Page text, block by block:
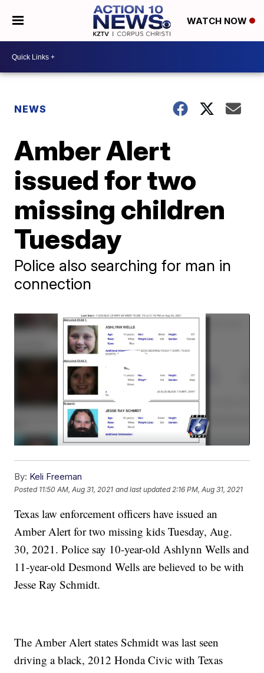
WATCH NOW
NEWS
Amber Alert
issued for two
missing children
Tuesday
Police also searching for man in
connection
By: Keli Freeman
Posted 11:50 AM, Aug 31, 2021 and last updated 2:16 PM, Aug 31, 2021
Texas law enforcement officers have issued an
Amber Alert for two missing kids Tuesday, Aug.
30, 2021. Police say 10-year-old Ashlynn Wells and
11-year-old Desmond Wells are believed to be with
Jesse Ray Schmidt.
The Amber Alert states Schmidt was last seen
driving a black, 2012 Honda Civic with Texas